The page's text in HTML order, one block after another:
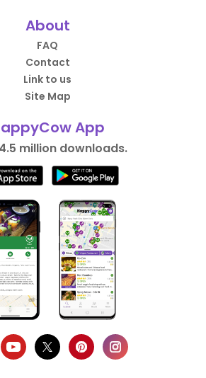
About
FAQ
Contact
Link to us
Site Map
App
million downloads.